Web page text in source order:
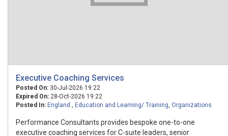
Executive Coaching Services
Posted On: 30-Jul-2026 19:22
Expired On: 28-Oct-2026 19:22
Posted In: England , Education and Learning/ Training, Organizations
Performance Consultants provides bespoke one-to-one
executive coaching services for C-suite leaders, senior